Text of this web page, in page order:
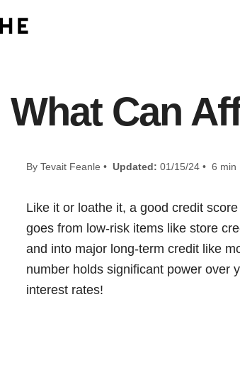
What Can
By Tevait Feanle • Updated: 01/15/24 • 6 min
Like it or loathe it, a good credit
goes from low-risk items like store
and into major long-term credit like
number holds significant power over
interest rates!